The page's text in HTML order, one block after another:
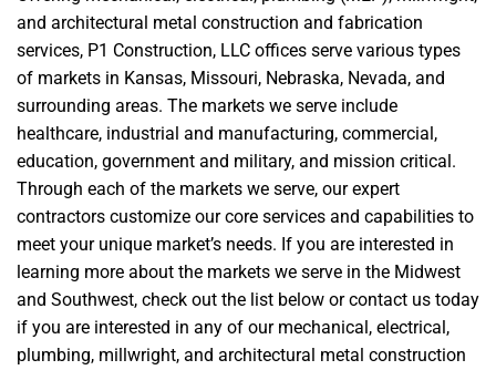
and architectural metal construction and fabrication
services, P1 Construction, LLC offices serve various types
of markets in Kansas, Missouri, Nebraska, Nevada, and
surrounding areas. The markets we serve include
healthcare, industrial and manufacturing, commercial,
education, government and military, and mission critical.
Through each of the markets we serve, our expert
contractors customize our core services and capabilities to
meet your unique market’s needs. If you are interested in
learning more about the markets we serve in the Midwest
and Southwest, check out the list below or contact us today
if you are interested in any of our mechanical, electrical,
plumbing, millwright, and architectural metal construction